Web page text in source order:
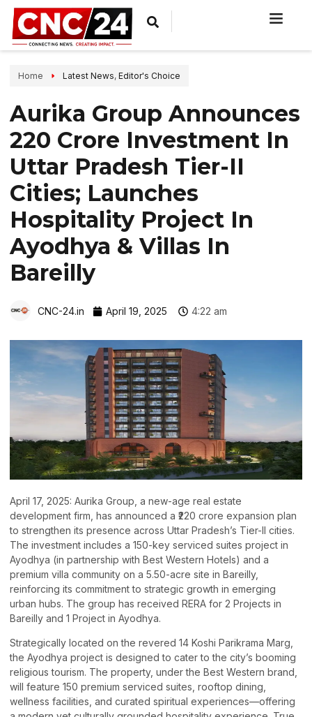
Home Latest News, Editor's Choice
Aurika Group Announces
₹220 Crore Investment In
Uttar Pradesh Tier-II
Cities; Launches
Hospitality Project In
Ayodhya & Villas In
Bareilly
CNC-24.in April 19, 2025 4:22 am
April 17, 2025: Aurika Group, a new-age real estate
development firm, has announced a ₹220 crore expansion plan
to strengthen its presence across Uttar Pradesh’s Tier-II cities.
The investment includes a 150-key serviced suites project in
Ayodhya (in partnership with Best Western Hotels) and a
premium villa community on a 5.50-acre site in Bareilly,
reinforcing its commitment to strategic growth in emerging
urban hubs. The group has received RERA for 2 Projects in
Bareilly and 1 Project in Ayodhya.
Strategically located on the revered 14 Koshi Parikrama Marg,
the Ayodhya project is designed to cater to the city’s booming
religious tourism. The property, under the Best Western brand,
will feature 150 premium serviced suites, rooftop dining,
wellness facilities, and curated spiritual experiences—offering